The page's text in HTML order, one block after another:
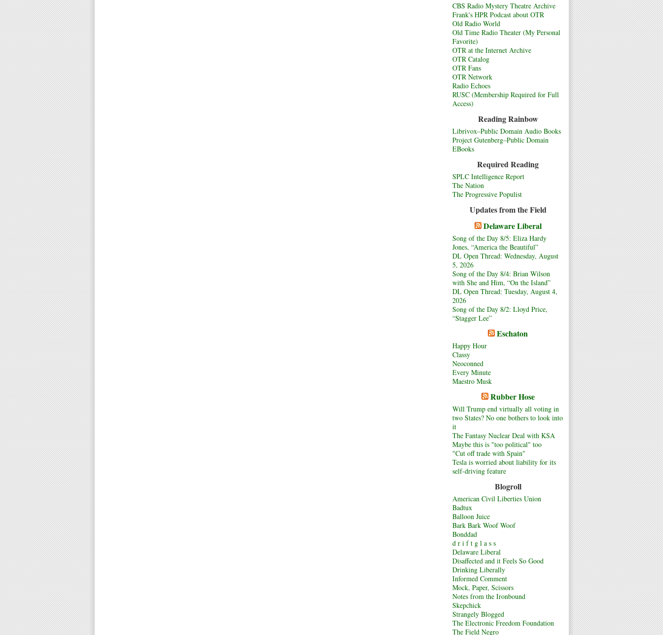
CBS Radio Mystery Theatre Archive
Frank's HPR Podcast about OTR
Old Radio World
Old Time Radio Theater (My Personal
Favorite)
OTR at the Internet Archive
OTR Catalog
OTR Fans
OTR Network
Radio Echoes
RUSC (Membership Required for Full
Access)
Reading Rainbow
Librivox–Public Domain Audio Books
Project Gutenberg–Public Domain
EBooks
Required Reading
SPLC Intelligence Report
The Nation
The Progressive Populist
Updates from the Field
Delaware Liberal
Song of the Day 8/5: Eliza Hardy
Jones, “America the Beautiful”
DL Open Thread: Wednesday, August
5, 2026
Song of the Day 8/4: Brian Wilson
with She and Him, “On the Island”
DL Open Thread: Tuesday, August 4,
2026
Song of the Day 8/2: Lloyd Price,
“Stagger Lee”
Eschaton
Happy Hour
Classy
Neoconned
Every Minute
Maestro Musk
Rubber Hose
Will Trump end virtually all voting in
two States? No one bothers to look into
it
The Fantasy Nuclear Deal with KSA
Maybe this is "too political" too
"Cut off trade with Spain"
Tesla is worried about liability for its
self-driving feature
Blogroll
American Civil Liberties Union
Badtux
Balloon Juice
Bark Bark Woof Woof
Bonddad
d r i f t g l a s s
Delaware Liberal
Disaffected and it Feels So Good
Drinking Liberally
Informed Comment
Mock, Paper, Scissors
Notes from the Ironbound
Skepchick
Strangely Blogged
The Electronic Freedom Foundation
The Field Negro